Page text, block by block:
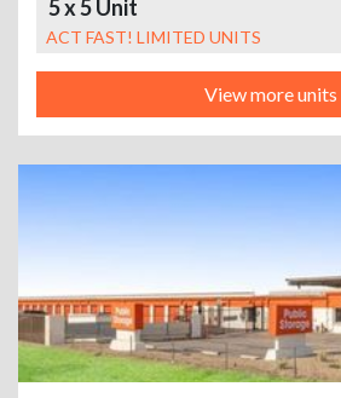
5 x 5 Unit
ACT FAST! LIMITED UNITS
View more units